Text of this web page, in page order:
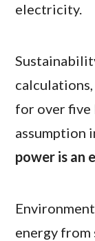
electricity.
for over five
assumption
power is an
energy from